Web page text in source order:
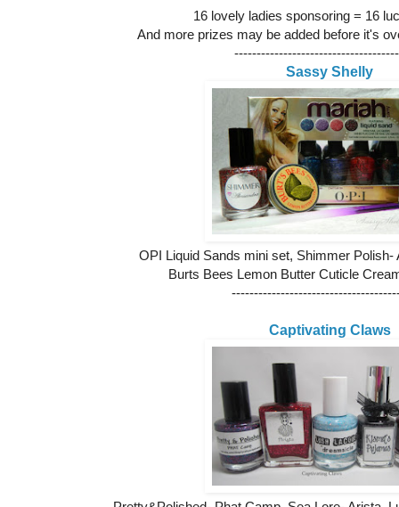
16 lovely ladies sponsoring = 16
And more prizes may be added before it's
Sassy Shelly
OPI Liquid Sands mini set, Shimmer
Burts Bees Lemon Butter Cuticle
Captivating Claws